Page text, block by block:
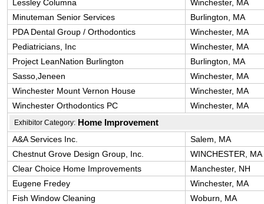
Lessley Columna
Winchester, MA
Minuteman Senior Services
Burlington, MA
PDA Dental Group / Orthodontics
Winchester, MA
Pediatricians, Inc
Winchester, MA
Project LeanNation Burlington
Burlington, MA
Sasso,Jeneen
Winchester, MA
Winchester Mount Vernon House
Winchester, MA
Winchester Orthodontics PC
Winchester, MA
Exhibitor Category: Home Improvement
A&A Services Inc.
Salem, MA
Chestnut Grove Design Group, Inc.
WINCHESTER, MA
Clear Choice Home Improvements
Manchester, NH
Eugene Fredey
Winchester, MA
Fish Window Cleaning
Woburn, MA